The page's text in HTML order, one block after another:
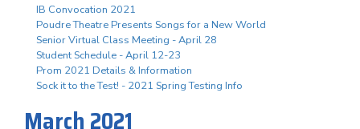
IB Convocation 2021
Poudre Theatre Presents Songs for a New World
Senior Virtual Class Meeting - April 28
Student Schedule - April 12-23
Prom 2021 Details & Information
Sock it to the Test! - 2021 Spring Testing Info
March 2021